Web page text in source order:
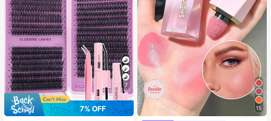
7
7% OFF
15